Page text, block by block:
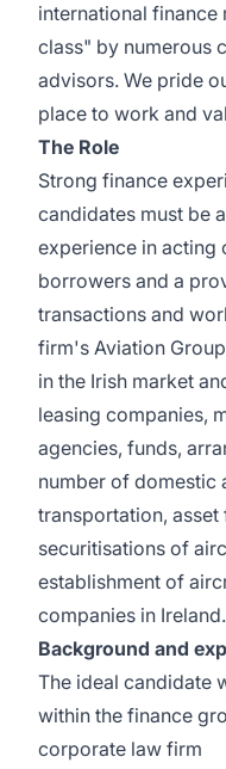
international finance
class" by numerous
advisors. We pride
place to work and
The Role
Strong finance
candidates must be
experience in acting
borrowers and a
transactions and
firm's Aviation
in the Irish market
leasing companies,
agencies, funds,
number of domestic
transportation,
securitisations of
establishment of
companies in Ireland.
Background and
The ideal candidate
within the finance
corporate law firm